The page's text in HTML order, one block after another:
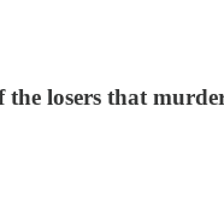
losers that